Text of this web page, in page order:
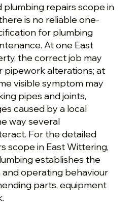
plumbing repairs scope in
is no reliable one-
for plumbing
At one East
the correct job may
pipework alterations; at
visible symptom may
pipes and joints,
caused by a local
way several
For the detailed
scope in East Wittering,
establishes the
operating behaviour
parts, equipment